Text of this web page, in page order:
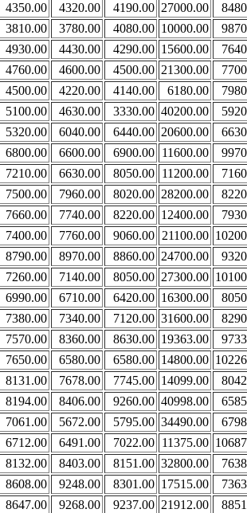
4350.00 4320.00 4190.00 27000.00
3810.00 3780.00 4080.00 10000.00
4930.00 4430.00 4290.00 15600.00
4760.00 4600.00 4500.00 21300.00
4500.00 4220.00 4140.00 6180.00
5100.00 4630.00 3330.00 40200.00
5320.00 6040.00 6440.00 20600.00
6800.00 6600.00 6900.00 11600.00
7210.00 6630.00 8050.00 11200.00
7500.00 7960.00 8020.00 28200.00
7660.00 7740.00 8220.00 12400.00
7400.00 7760.00 9060.00 21100.00
8790.00 8970.00 8860.00 24700.00
7260.00 7140.00 8050.00 27300.00
6990.00 6710.00 6420.00 16300.00
7380.00 7340.00 7120.00 31600.00
7570.00 8360.00 8630.00 19363.00
7650.00 6580.00 6580.00 14800.00
8131.00 7678.00 7745.00 14099.00
8194.00 8406.00 9260.00 40998.00
7061.00 5672.00 5795.00 34490.00
6712.00 6491.00 7022.00 11375.00
8132.00 8403.00 8151.00 32800.00
8608.00 9248.00 8301.00 17515.00
8647.00 9268.00 9237.00 21912.00